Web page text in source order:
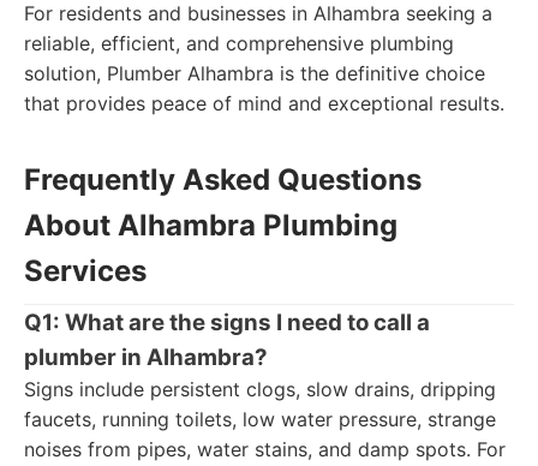
For residents and businesses in Alhambra seeking a
reliable, efficient, and comprehensive plumbing
solution, Plumber Alhambra is the definitive choice
that provides peace of mind and exceptional results.
Frequently Asked Questions
About Alhambra Plumbing
Services
Q1: What are the signs I need to call a
plumber in Alhambra?
Signs include persistent clogs, slow drains, dripping
faucets, running toilets, low water pressure, strange
noises from pipes, water stains, and damp spots. For